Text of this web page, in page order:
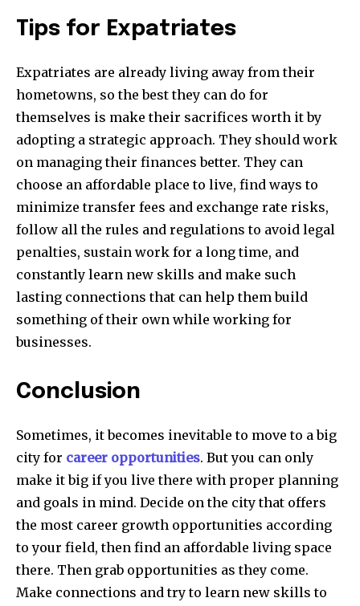
Tips for Expatriates
Expatriates are already living away from their
hometowns, so the best they can do for
themselves is make their sacrifices worth it by
adopting a strategic approach. They should work
on managing their finances better. They can
choose an affordable place to live, find ways to
minimize transfer fees and exchange rate risks,
follow all the rules and regulations to avoid legal
penalties, sustain work for a long time, and
constantly learn new skills and make such
lasting connections that can help them build
something of their own while working for
businesses.
Conclusion
Sometimes, it becomes inevitable to move to a big
city for career opportunities. But you can only
make it big if you live there with proper planning
and goals in mind. Decide on the city that offers
the most career growth opportunities according
to your field, then find an affordable living space
there. Then grab opportunities as they come.
Make connections and try to learn new skills to